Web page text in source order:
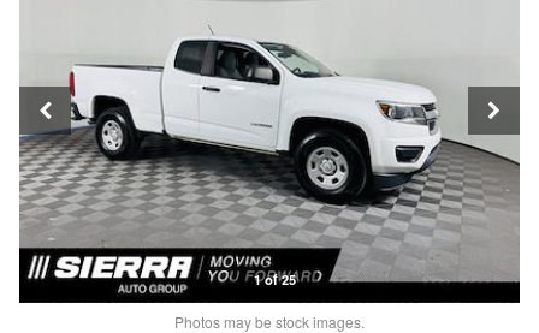
1 of 25
Photos may be stock images.